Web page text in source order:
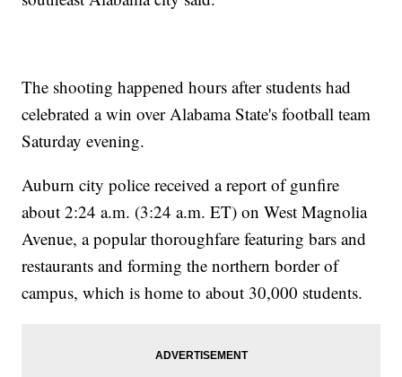
The shooting happened hours after students had
celebrated a win over Alabama State's football team
Saturday evening.
Auburn city police received a report of gunfire
about 2:24 a.m. (3:24 a.m. ET) on West Magnolia
Avenue, a popular thoroughfare featuring bars and
restaurants and forming the northern border of
campus, which is home to about 30,000 students.